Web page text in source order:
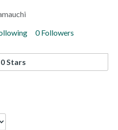
0 Followers
Stars